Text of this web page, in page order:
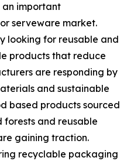
an important
serveware market.
looking for reusable and
products that reduce
are responding by
and sustainable
based products sourced
forests and reusable
gaining traction.
recyclable packaging